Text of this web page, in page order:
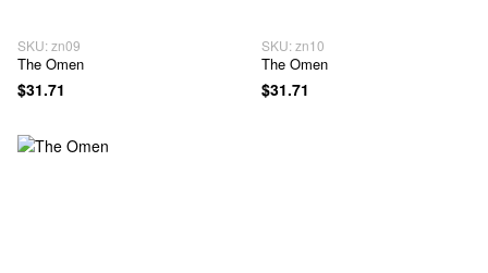
SKU: zn09
The Omen
$31.71
SKU: zn10
The Omen
$31.71